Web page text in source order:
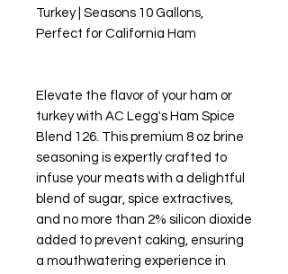
Turkey | Seasons 10 Gallons,
Perfect for California Ham
Elevate the flavor of your ham or
turkey with AC Legg's Ham Spice
Blend 126. This premium 8 oz brine
seasoning is expertly crafted to
infuse your meats with a delightful
blend of sugar, spice extractives,
and no more than 2% silicon dioxide
added to prevent caking, ensuring
a mouthwatering experience in